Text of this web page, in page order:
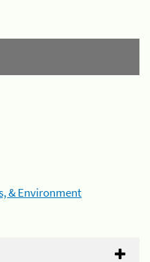
& Environment